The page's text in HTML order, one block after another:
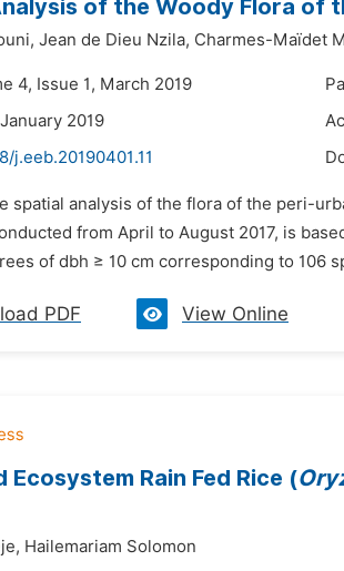
of the Woody Flora of
Jean de Dieu Nzila, Charmes-Maïdet
4, Issue 1, March 2019
2019
j.eeb.20190401.11
spatial analysis of the flora of the peri-
from April to August 2017, is
of dbh ≥ 10 cm corresponding to 106
PDF View Online
Ecosystem Rain Fed Rice (
Hailemariam Solomon